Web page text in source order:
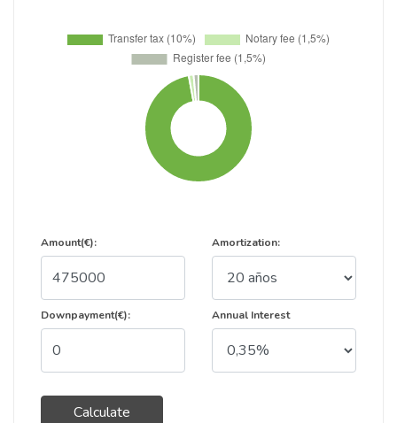
Amount(€):
Downpayment(€):
Calculate
Amortization:
Annual Interest